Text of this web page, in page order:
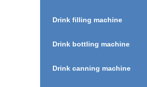
Drink filling machine
Drink bottling machine
Drink canning machine